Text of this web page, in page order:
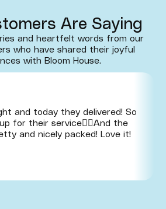
Are Saying
and heartfelt words from our
who have shared their joyful
with Bloom House.
and today they delivered! So
for their service👍🏻And the
and nicely packed! Love it!